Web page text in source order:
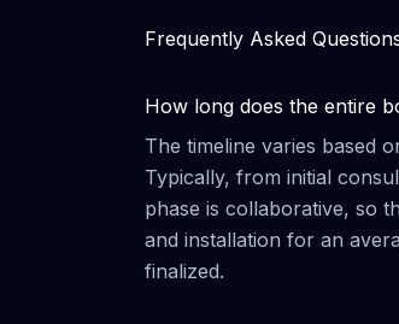
Frequently Asked
How long does the entire
The timeline varies based
Typically, from initial
phase is collaborative, so
and installation for an
finalized.